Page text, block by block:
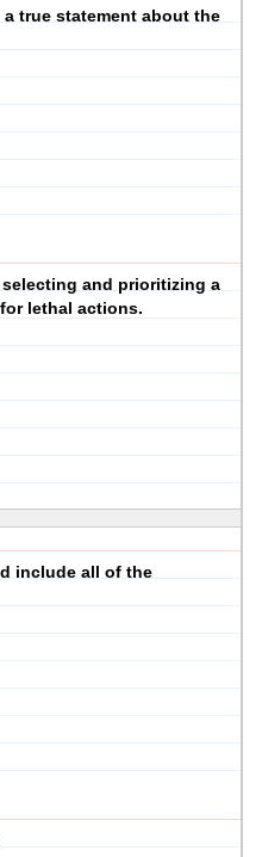
true statement about the
and prioritizing a
lethal actions.
include all of the